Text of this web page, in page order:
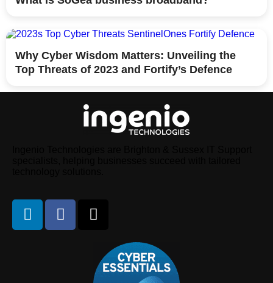
Why Cyber Wisdom Matters: Unveiling the
Top Threats of 2023 and Fortify’s Defence